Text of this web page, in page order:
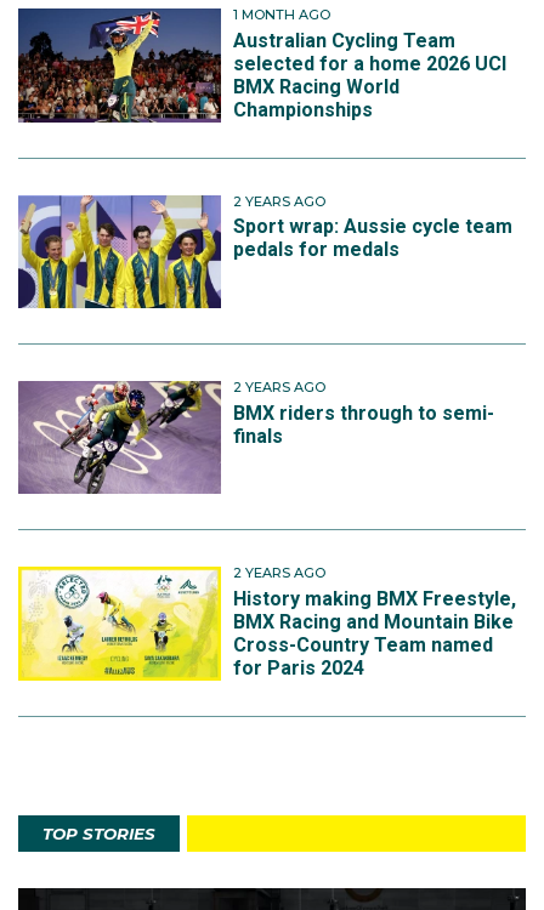
1 MONTH AGO
Australian Cycling Team
selected for a home 2026 UCI
BMX Racing World
Championships
2 YEARS AGO
Sport wrap: Aussie cycle team
pedals for medals
2 YEARS AGO
BMX riders through to semi-
finals
2 YEARS AGO
History making BMX Freestyle,
BMX Racing and Mountain Bike
Cross-Country Team named
for Paris 2024
TOP STORIES